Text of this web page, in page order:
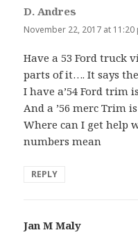
D. Andres
November 22, 2017 at 11:20
Have a 53 Ford truck
parts of it…. It says
I have a’54 Ford trim
And a ’56 merc Trim
Where can I get help
numbers mean
REPLY
Jan M Maly